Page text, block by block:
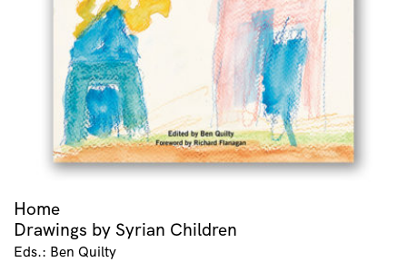
Home
Drawings by Syrian Children
Eds.: Ben Quilty